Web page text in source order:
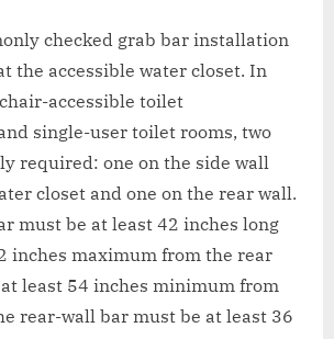
checked grab bar installation
the accessible water closet. In
accessible toilet
single-user toilet rooms, two
required: one on the side wall
closet and one on the rear wall.
must be at least 42 inches long
inches maximum from the rear
least 54 inches minimum from
rear-wall bar must be at least 36